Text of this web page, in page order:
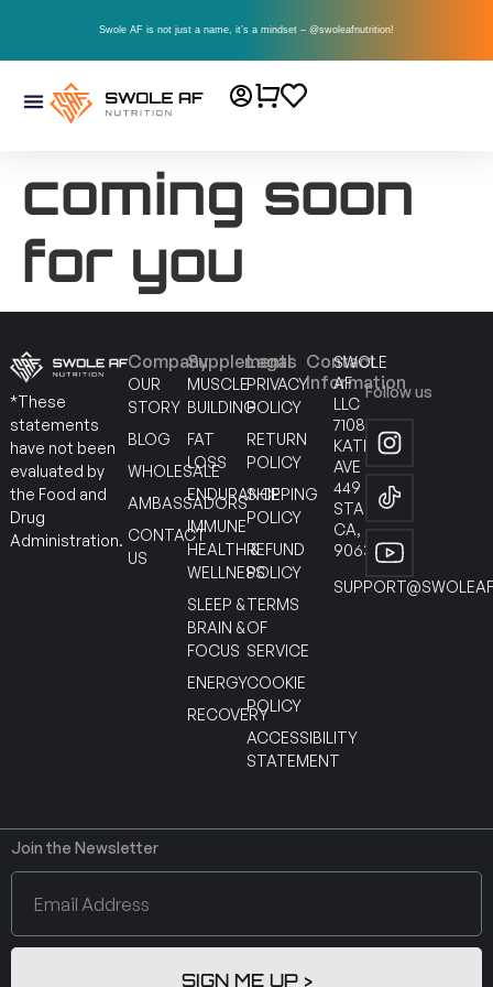
Swole AF is not just a name, it’s a mindset – @swoleafnutrition!
coming soon
for you
*These
statements
have not been
evaluated by
the Food and
Drug
Administration.
Company
OUR
STORY
BLOG
WHOLESALE
AMBASSADORS
CONTACT
US
Supplements
MUSCLE
BUILDING
FAT
LOSS
ENDURANCE
IMMUNE
HEALTH &
WELLNESS
SLEEP &
BRAIN &
FOCUS
ENERGY
RECOVERY
Legal
PRIVACY
POLICY
RETURN
POLICY
SHIPPING
POLICY
REFUND
POLICY
TERMS
OF
SERVICE
COOKIE
POLICY
ACCESSIBILITY
STATEMENT
Contact
Information
SWOLE
AF
LLC
7108
KATELLA
AVE
449
STANTON
CA,
90630
Follow us
Join the Newsletter
SIGN ME UP >